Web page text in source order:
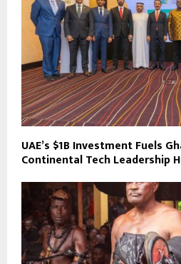
UAE’s $1B Investment Fuels
Continental Tech Leadership